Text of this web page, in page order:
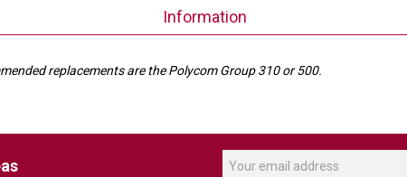
Information
replacements are the Polycom Group 310 or 500.